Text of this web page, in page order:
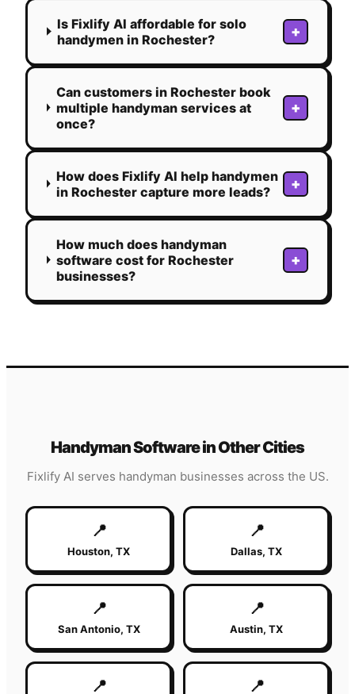
Is Fixlify AI affordable for solo
handymen in Rochester?
+
Can customers in Rochester book
multiple handyman services at
once?
+
How does Fixlify AI help handymen
in Rochester capture more leads?
+
How much does handyman
software cost for Rochester
businesses?
+
HandymanSoftware in Other Cities
Fixlify AI serves handyman businesses across the US.
📍
Houston, TX
📍
Dallas, TX
📍
San Antonio, TX
📍
Austin, TX
📍 📍